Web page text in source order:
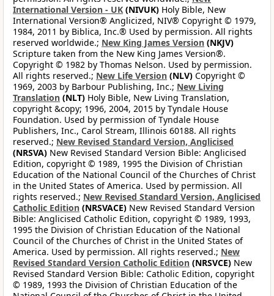
International Version - UK (NIVUK) Holy Bible, New
International Version® Anglicized, NIV® Copyright © 1979,
1984, 2011 by Biblica, Inc.® Used by permission. All rights
reserved worldwide.; New King James Version (NKJV)
Scripture taken from the New King James Version®.
Copyright © 1982 by Thomas Nelson. Used by permission.
All rights reserved.; New Life Version (NLV) Copyright ©
1969, 2003 by Barbour Publishing, Inc.; New Living
Translation (NLT) Holy Bible, New Living Translation,
copyright &copy; 1996, 2004, 2015 by Tyndale House
Foundation. Used by permission of Tyndale House
Publishers, Inc., Carol Stream, Illinois 60188. All rights
reserved.; New Revised Standard Version, Anglicised
(NRSVA) New Revised Standard Version Bible: Anglicised
Edition, copyright © 1989, 1995 the Division of Christian
Education of the National Council of the Churches of Christ
in the United States of America. Used by permission. All
rights reserved.; New Revised Standard Version, Anglicised
Catholic Edition (NRSVACE) New Revised Standard Version
Bible: Anglicised Catholic Edition, copyright © 1989, 1993,
1995 the Division of Christian Education of the National
Council of the Churches of Christ in the United States of
America. Used by permission. All rights reserved.; New
Revised Standard Version Catholic Edition (NRSVCE) New
Revised Standard Version Bible: Catholic Edition, copyright
© 1989, 1993 the Division of Christian Education of the